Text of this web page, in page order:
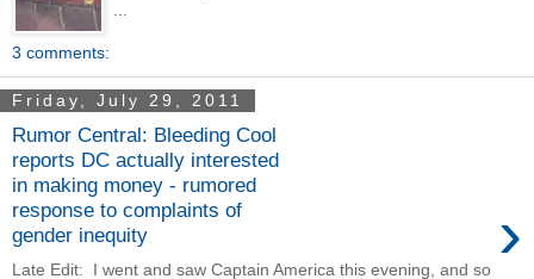
3 comments:
Friday, July 29, 2011
Rumor Central: Bleeding Cool
reports DC actually interested
in making money - rumored
response to complaints of
gender inequity
›
Late Edit: I went and saw Captain America this evening, and so